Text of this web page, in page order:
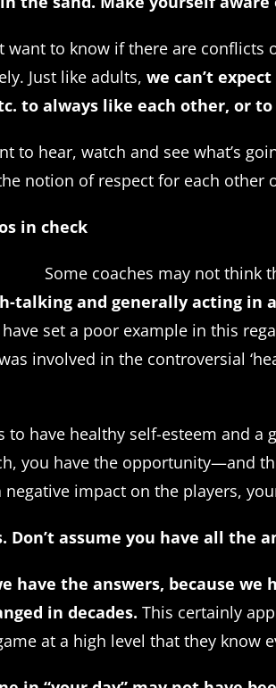
want to know if there are
Just like adults, we can’t
to always like each other, or to
to hear, watch and see what’s
notion of respect for each
in check
Some coaches may not think
talking and generally acting
set a poor example in this
involved in the controversial
have healthy self-esteem and a
you have the opportunity—and
negative impact on the players,
Don’t assume you have all the
have the answers, because we
in decades. This certainly
at a high level that they